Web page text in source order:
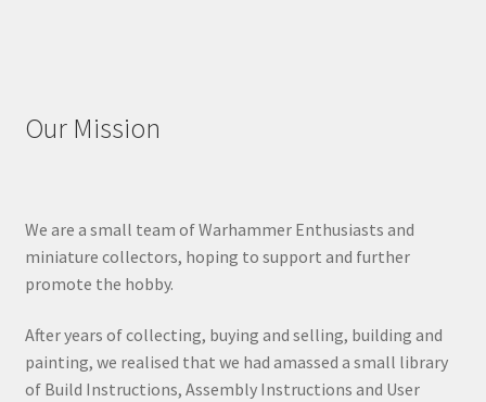
Our Mission
We are a small team of Warhammer Enthusiasts and
miniature collectors, hoping to support and further
promote the hobby.
After years of collecting, buying and selling, building and
painting, we realised that we had amassed a small library
of Build Instructions, Assembly Instructions and User